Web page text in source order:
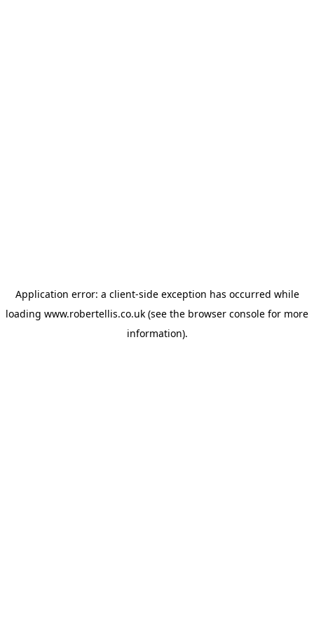
Application error: a client-side exception has occurred while
loading www.robertellis.co.uk (see the browser console for more
information).